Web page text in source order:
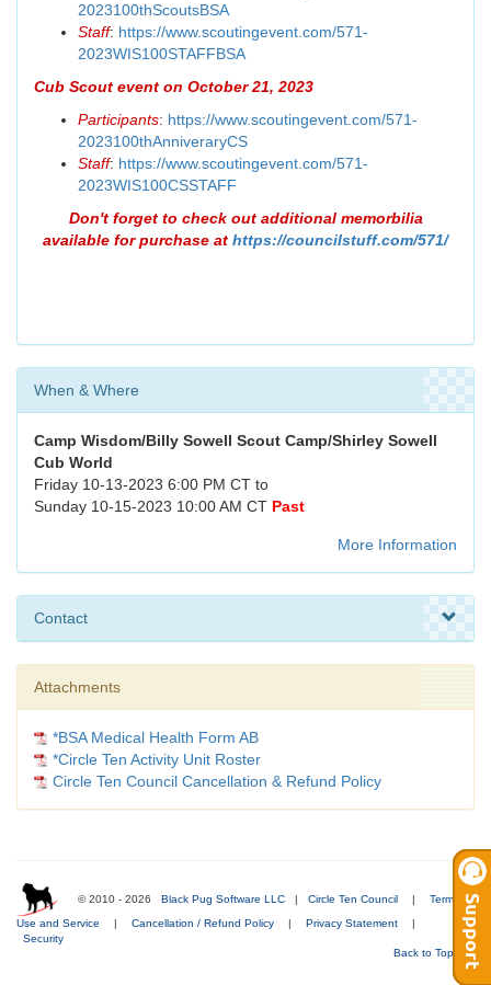
2023100thScoutsBSA
Staff: https://www.scoutingevent.com/571-
2023WIS100STAFFBSA
Cub Scout event on October 21, 2023
Participants: https://www.scoutingevent.com/571-
2023100thAnniveraryCS
Staff: https://www.scoutingevent.com/571-
2023WIS100CSSTAFF
Don't forget to check out additional memorbilia
available for purchase at https://councilstuff.com/571/
When & Where
Camp Wisdom/Billy Sowell Scout Camp/Shirley Sowell
Cub World
Friday 10-13-2023 6:00 PM CT to
Sunday 10-15-2023 10:00 AM CT Past
More Information
Contact
Attachments
*BSA Medical Health Form AB
*Circle Ten Activity Unit Roster
Circle Ten Council Cancellation & Refund Policy
© 2010 - 2026 Black Pug Software LLC | Circle Ten Council | Terms of
Use and Service | Cancellation / Refund Policy | Privacy Statement
|
Security
Back to Top